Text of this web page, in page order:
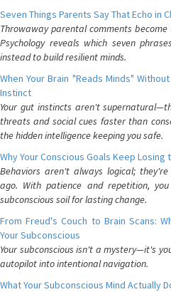
Seven Things Parents Say That Echo in
Throwaway parental comments
Psychology reveals which seven
instead to build resilient minds.
When Your Brain "Reads Minds"
Instinct
Your gut instincts aren't
threats and social cues faster than
the hidden intelligence keeping you safe.
Why Your Conscious Goals Keep
Behaviors aren't always logical;
ago. With patience and repetition,
subconscious soil for lasting change.
From Freud's Couch to Brain Scans:
Your Subconscious
Your subconscious isn't a mystery—it's
autopilot into intentional navigation.
What Your Subconscious Mind Actually